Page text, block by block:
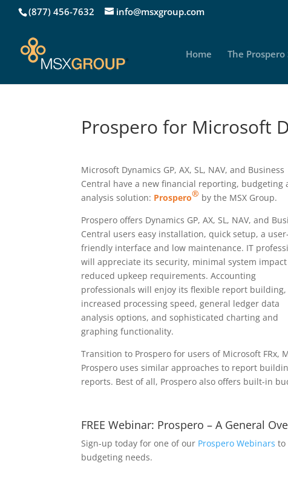
(877) 456-7632 info@msxgroup.com
Home The
Prospero for Microsoft
Microsoft Dynamics GP, AX, SL, NAV, and Business
Central have a new financial reporting, budgeting
analysis solution: Prospero® by the MSX Group.
Prospero offers Dynamics GP, AX, SL, NAV, and
Central users easy installation, quick setup, a user-
friendly interface and low maintenance. IT
will appreciate its security, minimal system
reduced upkeep requirements. Accounting
professionals will enjoy its flexible report building,
increased processing speed, general ledger data
analysis options, and sophisticated charting and
graphing functionality.
Transition to Prospero for users of Microsoft FRx,
Prospero uses similar approaches to report
reports. Best of all, Prospero also offers built-in
FREE Webinar: Prospero – A General
Sign-up today for one of our Prospero Webinars to
budgeting needs.